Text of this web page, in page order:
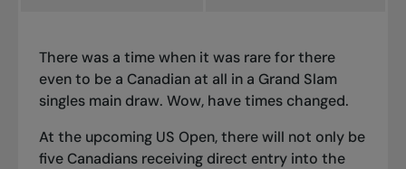
There was a time when it was rare for there
even to be a Canadian at all in a Grand Slam
singles main draw. Wow, have times changed.
At the upcoming US Open, there will not only be
five Canadians receiving direct entry into the